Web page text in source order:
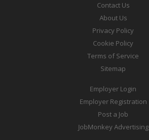
Contact Us
About Us
Privacy Policy
Cookie Policy
Terms of Service
Sitemap
Employer Login
Employer Registration
Post a Job
JobMonkey Advertising